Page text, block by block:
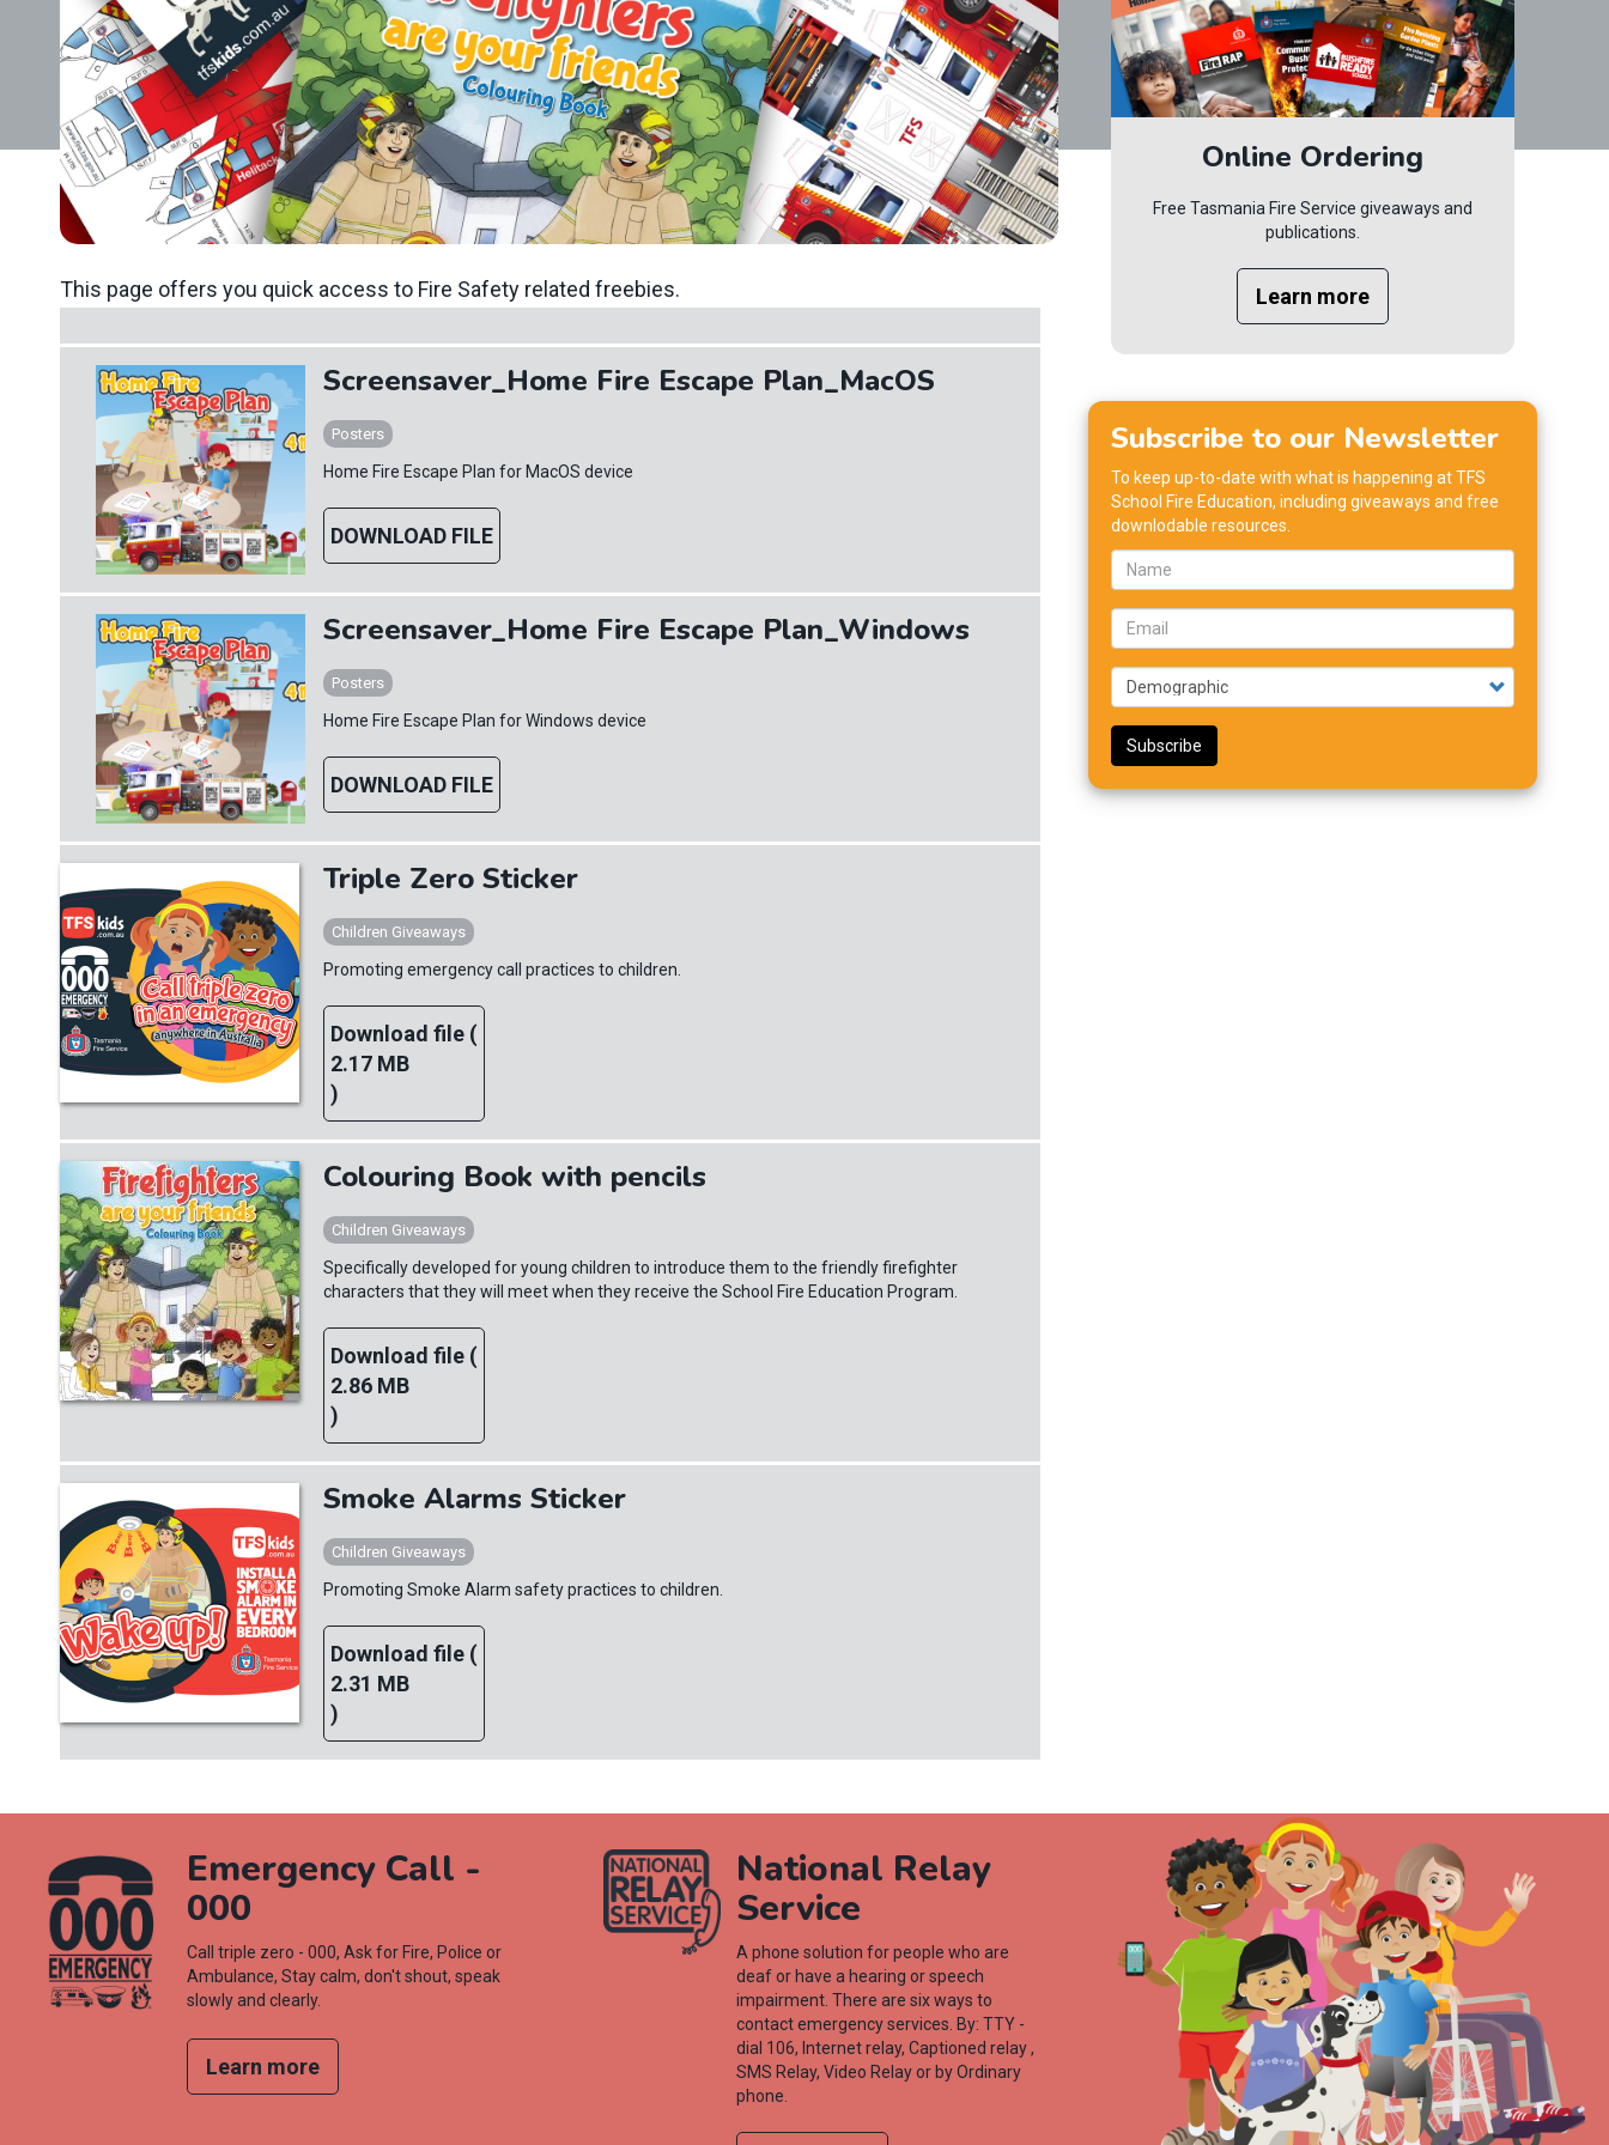
This page offers you quick access to Fire Safety related freebies.
Screensaver_Home Fire Escape Plan_MacOS
Posters
Home Fire Escape Plan for MacOS device
DOWNLOAD FILE
Screensaver_Home Fire Escape Plan_Windows
Posters
Home Fire Escape Plan for Windows device
DOWNLOAD FILE
Triple Zero Sticker
Children Giveaways
Promoting emergency call practices to children.
Download file (
2.17 MB
)
Colouring Book with pencils
Children Giveaways
Specifically developed for young children to introduce them to the friendly firefighter
characters that they will meet when they receive the School Fire Education Program.
Download file (
2.86 MB
)
Smoke Alarms Sticker
Children Giveaways
Promoting Smoke Alarm safety practices to children.
Download file (
2.31 MB
)
Online Ordering
Free Tasmania Fire Service giveaways and
publications.
Learn more
Subscribe to our Newsletter
To keep up-to-date with what is happening at TFS
School Fire Education, including giveaways and free
downlodable resources.
Name
Email
Demographic
Subscribe
Emergency Call -
000
Call triple zero - 000, Ask for Fire, Police or
Ambulance, Stay calm, don't shout, speak
slowly and clearly.
Learn more
National Relay
Service
A phone solution for people who are
deaf or have a hearing or speech
impairment. There are six ways to
contact emergency services. By: TTY -
dial 106, Internet relay, Captioned relay ,
SMS Relay, Video Relay or by Ordinary
phone.